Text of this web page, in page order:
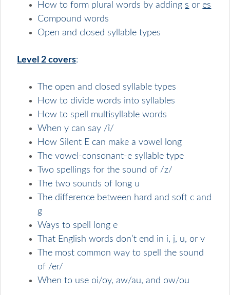
How to form plural words by adding s or es
Compound words
Open and closed syllable types
Level 2 covers:
The open and closed syllable types
How to divide words into syllables
How to spell multisyllable words
When y can say /î/
How Silent E can make a vowel long
The vowel-consonant-e syllable type
Two spellings for the sound of /z/
The two sounds of long u
The difference between hard and soft c and
g
Ways to spell long e
That English words don’t end in i, j, u, or v
The most common way to spell the sound
of /er/
When to use oi/oy, aw/au, and ow/ou